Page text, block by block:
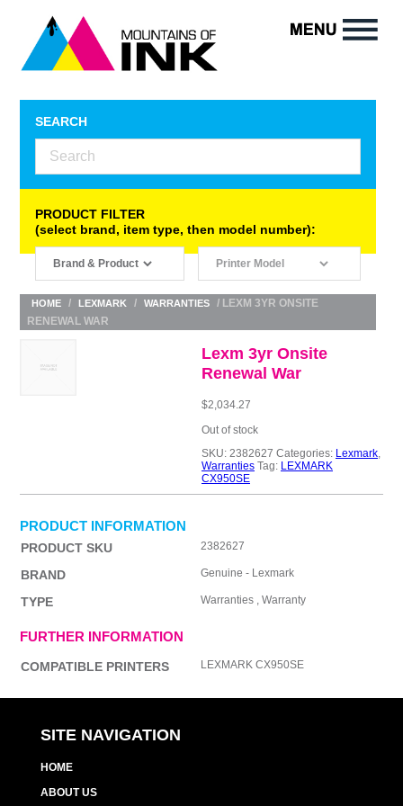
SEARCH
PRODUCT FILTER
(select brand, item type, then model number):
HOME / LEXMARK / WARRANTIES
/ LEXM 3YR ONSITE
RENEWAL WAR
Lexm 3yr Onsite
Renewal War
$2,034.27
Out of stock
SKU: 2382627 Categories: Lexmark,
Warranties Tag: LEXMARK
CX950SE
PRODUCT INFORMATION
PRODUCT SKU 2382627
BRAND Genuine - Lexmark
TYPE Warranties , Warranty
FURTHER INFORMATION
COMPATIBLE PRINTERS LEXMARK CX950SE
SITE NAVIGATION
HOME
ABOUT US